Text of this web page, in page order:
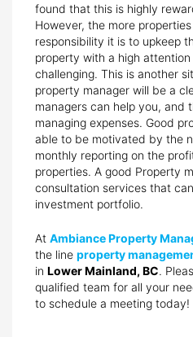
found that this is highly
However, the more
responsibility it is to upkeep
property with a high
challenging. This is another
property manager will be a
managers can help you, and
managing expenses. Good
able to be motivated by the
monthly reporting on the
properties. A good Property
consultation services that
investment portfolio.
At Ambiance Property
the line property
in Lower Mainland, BC.
qualified team for all your
to schedule a meeting today!